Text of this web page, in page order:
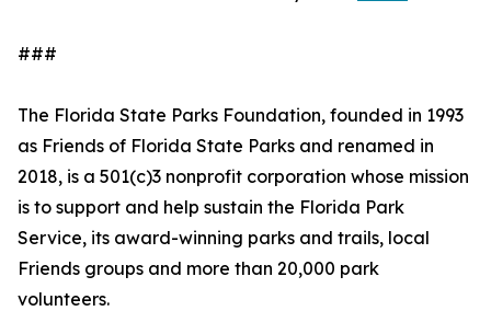
###
The Florida State Parks Foundation, founded in 1993
as Friends of Florida State Parks and renamed in
2018, is a 501(c)3 nonprofit corporation whose mission
is to support and help sustain the Florida Park
Service, its award-winning parks and trails, local
Friends groups and more than 20,000 park
volunteers.